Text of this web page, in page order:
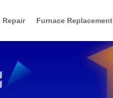
Repair Furnace Replacement